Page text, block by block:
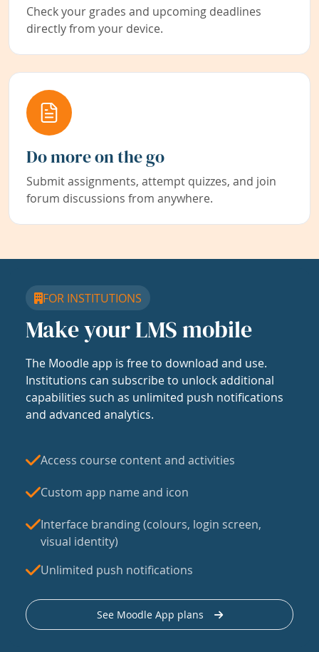
Check your grades and upcoming deadlines
directly from your device.
Do more on the go
Submit assignments, attempt quizzes, and join
forum discussions from anywhere.
FOR INSTITUTIONS
Make your LMS mobile
The Moodle app is free to download and use.
Institutions can subscribe to unlock additional
capabilities such as unlimited push notifications
and advanced analytics.
Access course content and activities
Custom app name and icon
Interface branding (colours, login screen,
visual identity)
Unlimited push notifications
See Moodle App plans